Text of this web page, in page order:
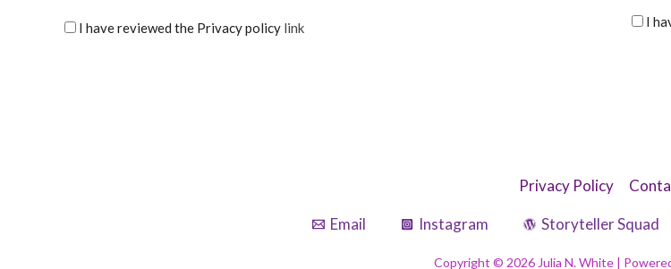
I have reviewed the Privacy policy link
Privacy Policy
Email Instagram Storyteller Squad
Copyright © 2026 Julia N. White |